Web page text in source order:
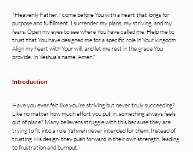
"Heavenly Father, I come before You with a heart that longs for
purpose and fulfillment. I surrender my plans, my striving, and my
fears. Open my eyes to see where You have called me. Help me to
trust that You have designed me for a specific role in Your kingdom.
Align my heart with Your will, and let me rest in the grace You
provide. In Yeshua’s name, Amen."
Introduction
Have you ever felt like you’re striving but never truly succeeding?
Like no matter how much effort you put in, something always feels
out of place? Many believers struggle with this because they are
trying to fit into a role Yahweh never intended for them. Instead of
trusting His design, they push forward in their own strength, leading
to frustration and burnout.